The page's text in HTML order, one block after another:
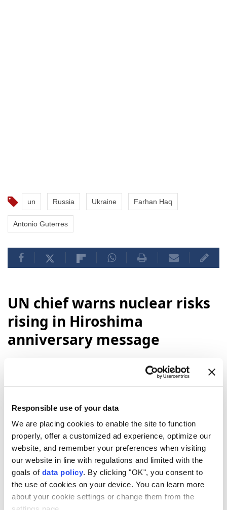
Responsible use of your data
We are placing cookies to enable the site to function
properly, offer a customized ad experience, optimize our
website, and remember your preferences when visiting
our website in line with regulations and limited with the
goals of data policy. By clicking "OK", you consent to
the use of cookies on your device. You can learn more
about your cookie settings or change them from the
un Russia Ukraine Farhan Haq
Antonio Guterres
UN chief warns nuclear risks
rising in Hiroshima
anniversary message
Hiroshimawas
reduced to ruins. Tens of thousands of
to face with the catastrophic power of
Antonio Guterres
said in a message to
commemorate the atomic bombing of the
Japanese city of Hiroshima by the US.
Anadolu Agency
WORLD
Published August 06,2026 06:21 PM
Updated August 06,2026 06:25 PM
SUBSCRIBE